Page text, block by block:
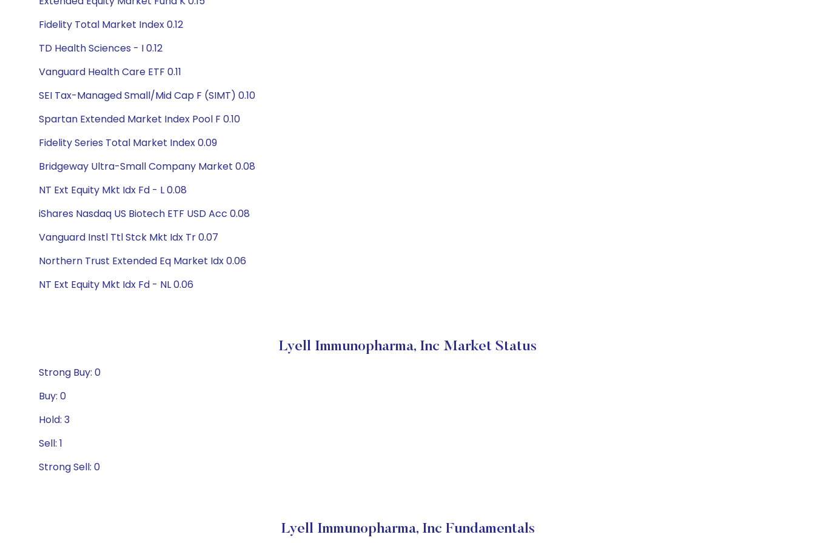
Fidelity Total Market Index 0.12
TD Health Sciences - I 0.12
Vanguard Health Care ETF 0.11
SEI Tax-Managed Small/Mid Cap F (SIMT) 0.10
Spartan Extended Market Index Pool F 0.10
Fidelity Series Total Market Index 0.09
Bridgeway Ultra-Small Company Market 0.08
NT Ext Equity Mkt Idx Fd - L 0.08
iShares Nasdaq US Biotech ETF USD Acc 0.08
Vanguard Instl Ttl Stck Mkt Idx Tr 0.07
Northern Trust Extended Eq Market Idx 0.06
NT Ext Equity Mkt Idx Fd - NL 0.06
Lyell Immunopharma, Inc Market Status
Strong Buy: 0
Buy: 0
Hold: 3
Sell: 1
Strong Sell: 0
Lyell Immunopharma, Inc Fundamentals